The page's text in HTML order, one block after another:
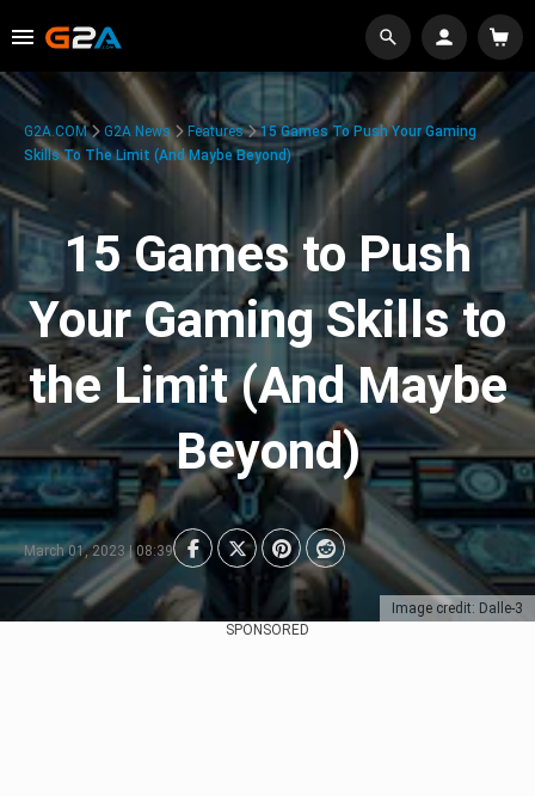
Image credit: Dalle-3
G2A.COM G2A News Features
15 Games To Push Your Gaming
Skills To The Limit (And Maybe Beyond)
15 Games to Push
Your Gaming Skills to
the Limit (And Maybe
Beyond)
March 01, 2023 | 08:39
SPONSORED